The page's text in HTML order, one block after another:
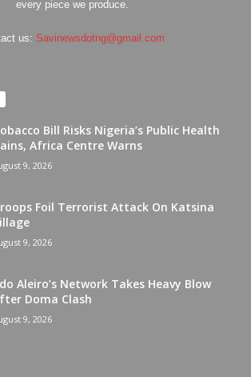
every piece we produce.
us: Savinewsdotng@gmail.com
Bill Risks Nigeria’s Public Health
Africa Centre Warns
9, 2026
Foil Terrorist Attack On Katsina
9, 2026
Aleiro’s Network Takes Heavy Blow
Doma Clash
9, 2026